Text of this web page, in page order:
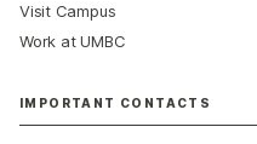
Visit Campus
Work at UMBC
IMPORTANT CONTACTS